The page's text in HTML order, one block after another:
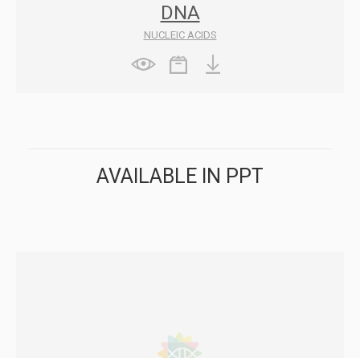
DNA
NUCLEIC ACIDS
AVAILABLE IN PPT